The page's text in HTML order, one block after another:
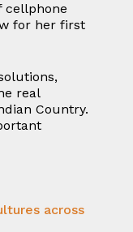
cellphone
for her first
real
Country.
across